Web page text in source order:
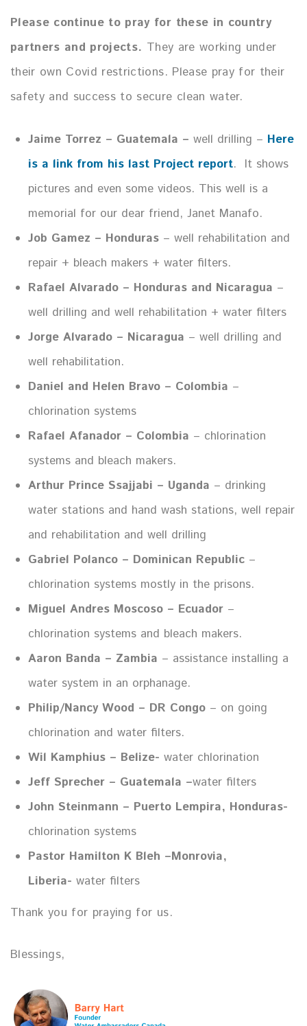
Please continue to pray for these in country
partners and projects. They are working under
their own Covid restrictions. Please pray for their
safety and success to secure clean water.
Jaime Torrez – Guatemala – well drilling – Here
is a link from his last Project report. It shows
pictures and even some videos. This well is a
memorial for our dear friend, Janet Manafo.
Job Gamez – Honduras– well rehabilitation and
repair + bleach makers + water filters.
Rafael Alvarado – Honduras and Nicaragua –
well drilling and well rehabilitation + water filters
Jorge Alvarado – Nicaragua – well drilling and
well rehabilitation.
Daniel and Helen Bravo – Colombia –
chlorination systems
Rafael Afanador – Colombia – chlorination
systems and bleach makers.
Arthur Prince Ssajjabi – Uganda – drinking
water stations and hand wash stations, well repair
and rehabilitation and well drilling
Gabriel Polanco – Dominican Republic–
chlorination systems mostly in the prisons.
Miguel Andres Moscoso – Ecuador–
chlorination systems and bleach makers.
Aaron Banda – Zambia – assistance installing a
water system in an orphanage.
Philip/Nancy Wood – DR Congo– on going
chlorination and water filters.
Wil Kamphius – Belize- water chlorination
Jeff Sprecher – Guatemala –water filters
John Steinmann – Puerto Lempira, Honduras-
chlorination systems
Pastor Hamilton K Bleh –Monrovia,
Liberia- water filters
Thank you for praying for us.
Blessings,